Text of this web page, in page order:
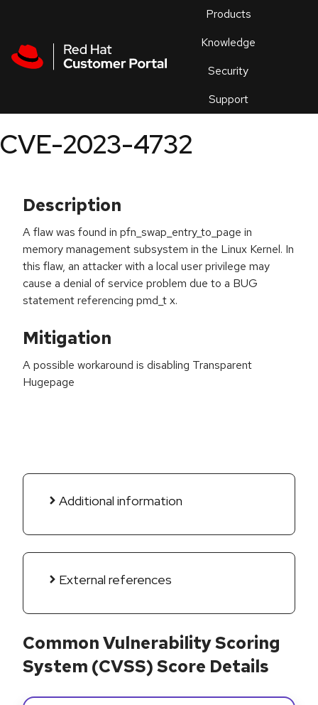
Products
Knowledge
Security
Support
an
CVE-2023-4732
Description
A flaw was found in pfn_swap_entry_to_page in
memory management subsystem in the Linux Kernel. In
this flaw, an attacker with a local user privilege may
cause a denial of service problem due to a BUG
statement referencing pmd_t x.
Mitigation
A possible workaround is disabling Transparent
Hugepage
Additional information
External references
Common Vulnerability Scoring
System (CVSS) Score Details